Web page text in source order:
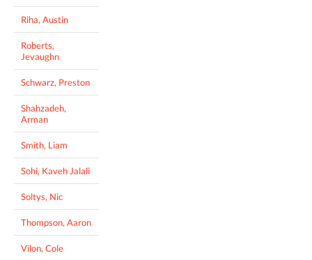
Riha, Austin
Roberts,
Jevaughn
Schwarz, Preston
Shahzadeh,
Arman
Smith, Liam
Sohi, Kaveh Jalali
Soltys, Nic
Thompson, Aaron
Vilon, Cole